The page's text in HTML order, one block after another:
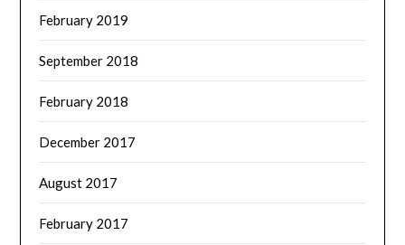
February 2019
September 2018
February 2018
December 2017
August 2017
February 2017